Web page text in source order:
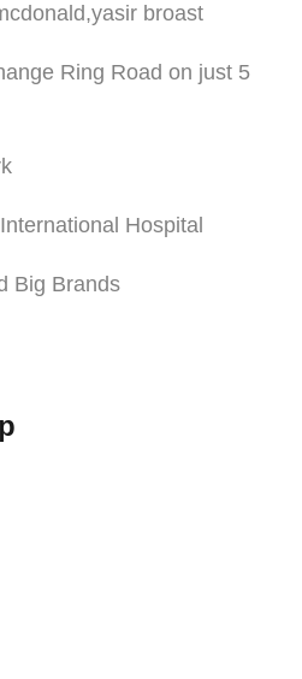
broast
Ring Road on just 5
Hospital
Big Brands